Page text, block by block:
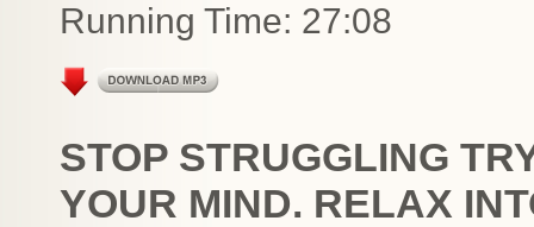
Running Time: 27:08
STOP STRUGGLING
YOUR MIND. RELAX